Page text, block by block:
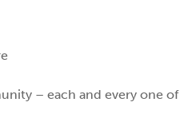
– each and every one of